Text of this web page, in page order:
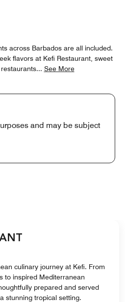
across Barbados are all included.
flavors at Kefi Restaurant, sweet
... See More
and may be subject
culinary journey at Kefi. From
to inspired Mediterranean
prepared and served
stunning tropical setting.